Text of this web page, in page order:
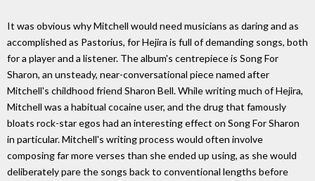
It was obvious why Mitchell would need musicians as daring and as
accomplished as Pastorius, for Hejira is full of demanding songs, both
for a player and a listener. The album's centrepiece is Song For
Sharon, an unsteady, near-conversational piece named after
Mitchell's childhood friend Sharon Bell. While writing much of Hejira,
Mitchell was a habitual cocaine user, and the drug that famously
bloats rock-star egos had an interesting effect on Song For Sharon
in particular. Mitchell's writing process would often involve
composing far more verses than she ended up using, as she would
deliberately pare the songs back to conventional lengths before